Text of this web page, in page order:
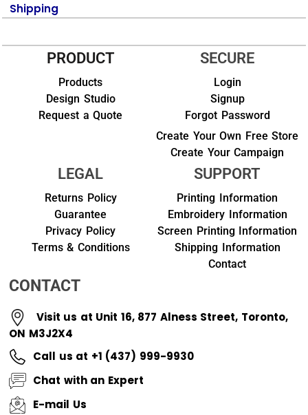
Shipping
PRODUCT
Products
Design Studio
Request a Quote
SECURE
Login
Signup
Forgot Password
Create Your Own Free Store
Create Your Campaign
LEGAL
Returns Policy
Guarantee
Privacy Policy
Terms & Conditions
SUPPORT
Printing Information
Embroidery Information
Screen Printing Information
Shipping Information
Contact
CONTACT
Visit us at Unit 16, 877 Alness Street, Toronto,
ON M3J2X4
Call us at +1 (437) 999-9930
Chat with an Expert
E-mail Us